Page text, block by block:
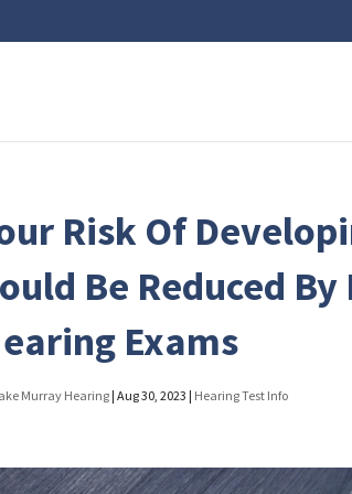
Risk Of
Be Reduced
Exams
Murray Hearing |Aug 30, 2023 | Hearing Test Info